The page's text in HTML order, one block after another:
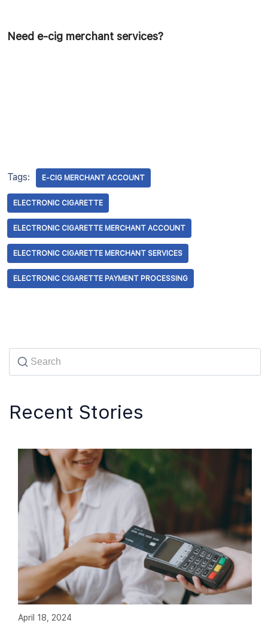
Need e-cig merchant services?
Tags: E-CIG MERCHANT ACCOUNT
ELECTRONIC CIGARETTE
ELECTRONIC CIGARETTE MERCHANT ACCOUNT
ELECTRONIC CIGARETTE MERCHANT SERVICES
ELECTRONIC CIGARETTE PAYMENT PROCESSING
Recent Stories
April 18, 2024